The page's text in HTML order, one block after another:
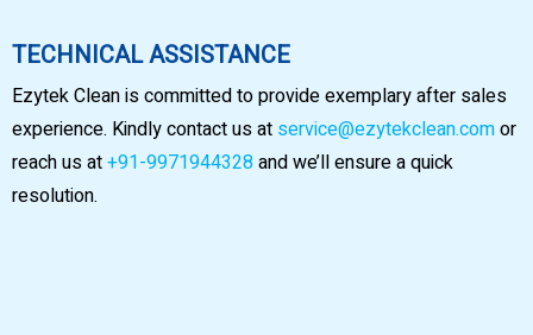
TECHNICAL ASSISTANCE
Ezytek Clean is committed to provide exemplary after sales
experience. Kindly contact us at service@ezytekclean.comor
reach us at+91-9971944328and we’ll ensure a quick
resolution.